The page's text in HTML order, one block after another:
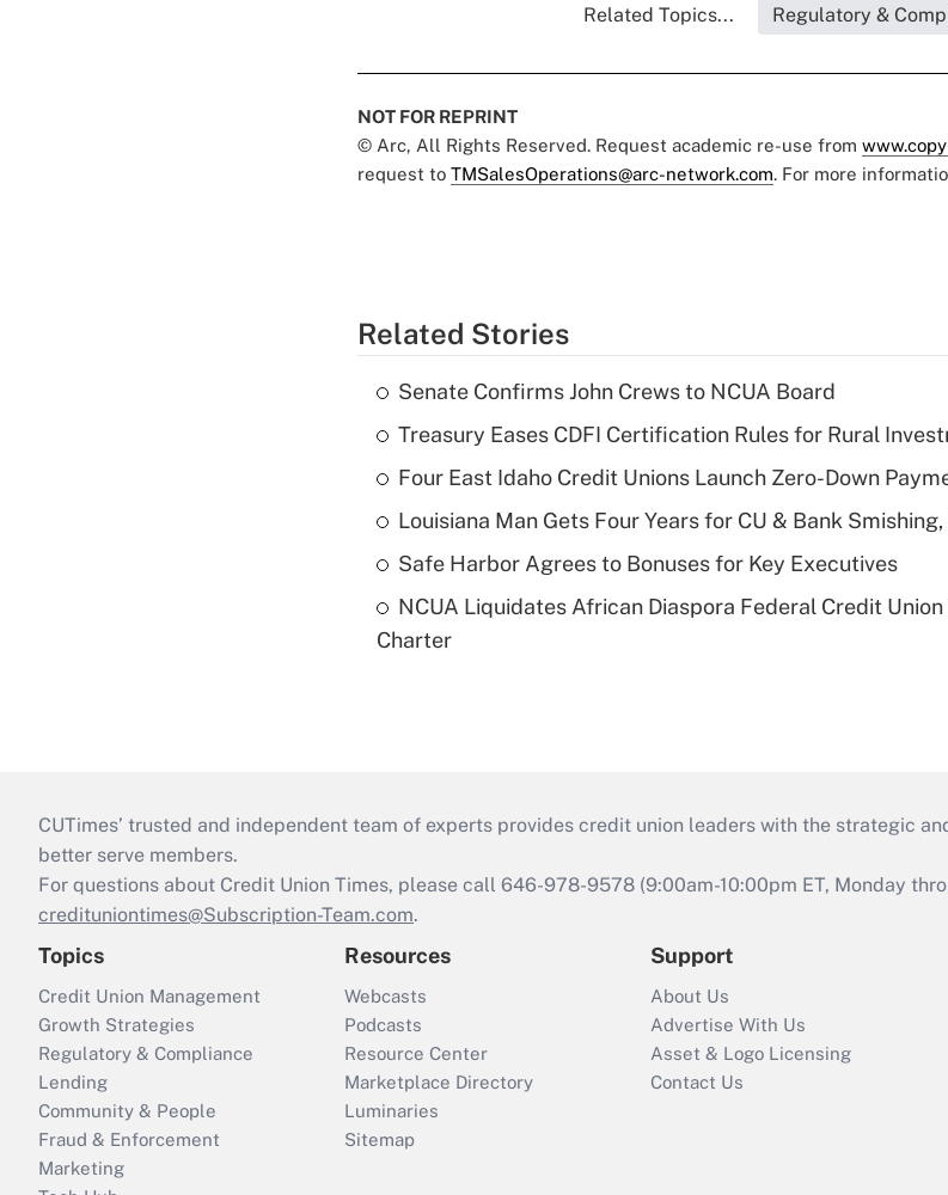
Related Topics... Regulatory &
NOT FOR REPRINT
© Arc, All Rights Reserved. Request academic re-use from
request to TMSalesOperations@arc-network.com. For more
Related Stories
Senate Confirms John Crews to NCUA Board
Treasury Eases CDFI Certification Rules for Rural
Four East Idaho Credit Unions Launch Zero-Down
Louisiana Man Gets Four Years for CU & Bank
Safe Harbor Agrees to Bonuses for Key Executives
NCUA Liquidates African Diaspora Federal Credit
Charter
CUTimes’ trusted and independent team of experts provides credit union leaders with the strategic
better serve members.
For questions about Credit Union Times, please call 646-978-9578 (9:00am-10:00pm ET, Monday
credituniontimes@Subscription-Team.com.
Topics
Credit Union Management
Growth Strategies
Regulatory & Compliance
Lending
Community & People
Fraud & Enforcement
Marketing
Resources
Webcasts
Podcasts
Resource Center
Marketplace Directory
Luminaries
Sitemap
Support
About Us
Advertise With Us
Asset & Logo Licensing
Contact Us